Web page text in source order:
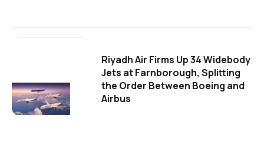
Riyadh Air Firms Up 34 Widebody
Jets at Farnborough, Splitting
the Order Between Boeing and
Airbus